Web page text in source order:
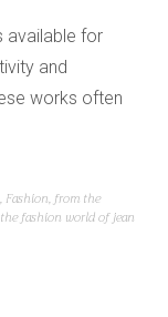
available for
and
works often
, Fashion,from the
the fashion world of jean